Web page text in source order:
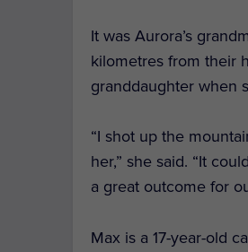
It was Aurora’s
kilometres from their
granddaughter when
“I shot up the
her,” she said. “It
a great outcome for
Max is a 17-year-old